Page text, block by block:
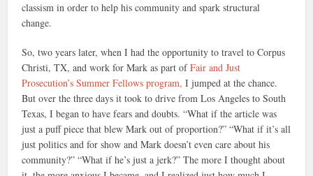
classism in order to help his community and spark structural
change.
So, two years later, when I had the opportunity to travel to Corpus
Christi, TX, and work for Mark as part ofFair and Just
Prosecution’s Summer Fellows program, I jumped at the chance.
But over the three days it took to drive from Los Angeles to South
Texas, I began to have fears and doubts. “What if the article was
just a puff piece that blew Mark out of proportion?” “What if it’s all
just politics and for show and Mark doesn’t even care about his
community?” “What if he’s just a jerk?” The more I thought about